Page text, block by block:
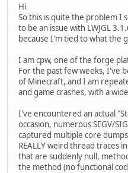
Hi
So this is quite the problem I
to be an issue with LWJGL
because I'm tied to what the
I am cpw, one of the forge
For the past few weeks, I've
of Minecraft, and I am
and game crashes, with a
I've encountered an actual
occasion, numerous SEGV/
captured multiple core
REALLY weird thread traces
that are suddenly null,
the method (no functional